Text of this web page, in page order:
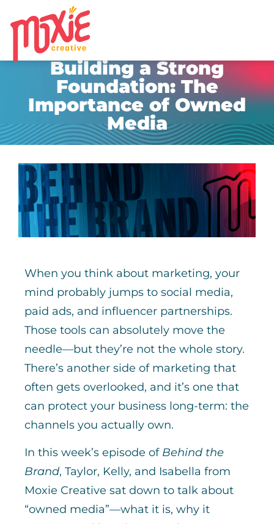
MARKETING STRATEGY & GROWTH
Building a Strong
Foundation: The
Importance of Owned
Media
When you think about marketing, your
mind probably jumps to social media,
paid ads, and influencer partnerships.
Those tools can absolutely move the
needle—but they’re not the whole story.
There’s another side of marketing that
often gets overlooked, and it’s one that
can protect your business long-term: the
channels you actually own.
In this week’s episode of Behind the
Brand, Taylor, Kelly, and Isabella from
Moxie Creative sat down to talk about
“owned media”—what it is, why it